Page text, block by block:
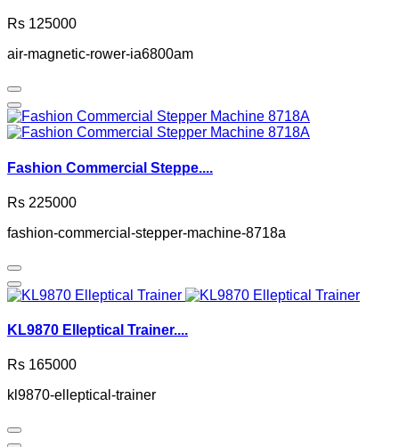
Rs 125000
air-magnetic-rower-ia6800am
Fashion Commercial Steppe....
Rs 225000
fashion-commercial-stepper-machine-8718a
KL9870 Elleptical Trainer....
Rs 165000
kl9870-elleptical-trainer